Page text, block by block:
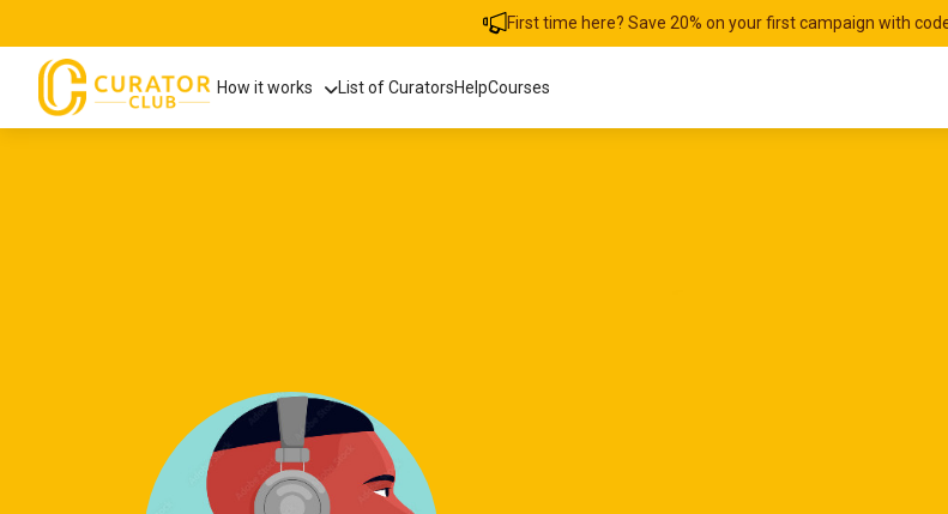
First time here? Save 20% on your first campaign with
How it works List of CuratorsHelpCourses